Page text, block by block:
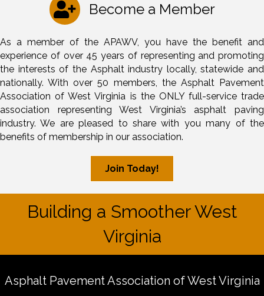
Become a Member
As a member of the APAWV, you have the benefit and
experience of over 45 years of representing and promoting
the interests of the Asphalt industry locally, statewide and
nationally. With over 50 members, the Asphalt Pavement
Association of West Virginia is the ONLY full-service trade
association representing West Virginia’s asphalt paving
industry. We are pleased to share with you many of the
benefits of membership in our association.
Join Today!
Building a Smoother West
Virginia
Asphalt Pavement Association of West Virginia